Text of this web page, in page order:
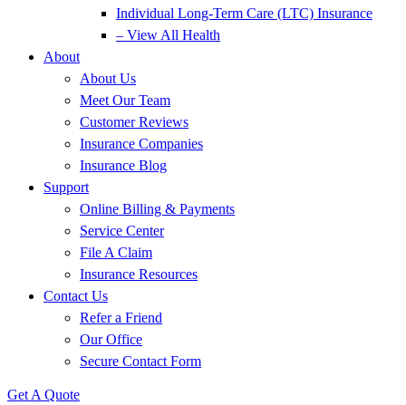
Individual Long-Term Care (LTC) Insurance
– View All Health
About
About Us
Meet Our Team
Customer Reviews
Insurance Companies
Insurance Blog
Support
Online Billing & Payments
Service Center
File A Claim
Insurance Resources
Contact Us
Refer a Friend
Our Office
Secure Contact Form
Get A Quote